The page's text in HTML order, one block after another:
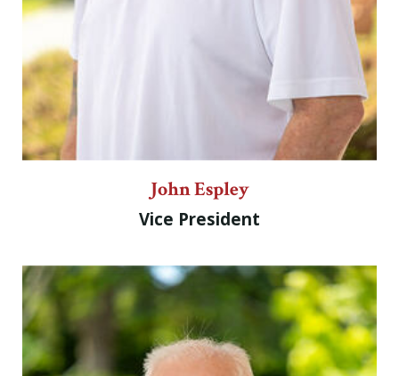
John Espley
Vice President